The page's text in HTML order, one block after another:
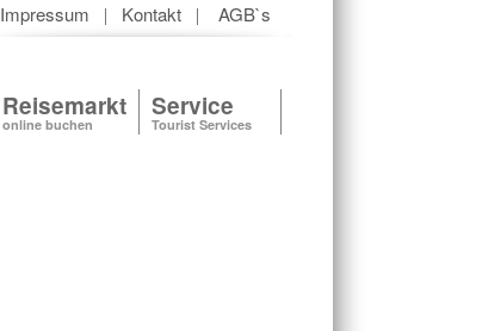
Impressum | Kontakt| AGB`s
Reisemarkt
online buchen
Service
Tourist Services